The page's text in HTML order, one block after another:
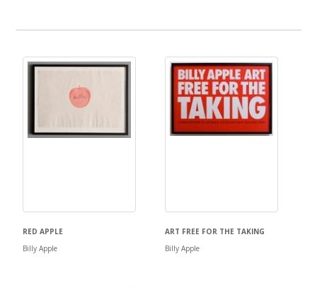
RED APPLE
Billy Apple
ART FREE FOR THE TAKING
Billy Apple